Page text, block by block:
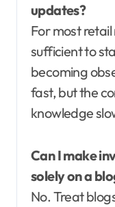
updates?
For most
sufficient to
becoming
fast, but the
knowledge
Can I make
solely on a
No. Treat